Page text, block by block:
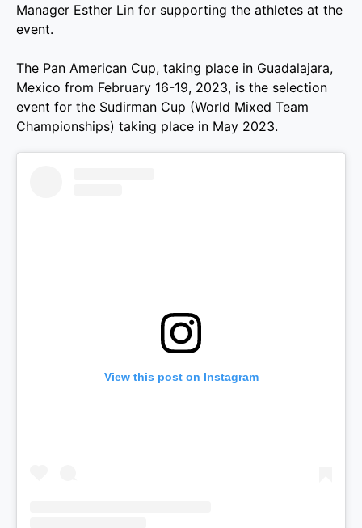
Manager Esther Lin for supporting the athletes at the
event.
The Pan American Cup, taking place in Guadalajara,
Mexico from February 16-19, 2023, is the selection
event for the Sudirman Cup (World Mixed Team
Championships) taking place in May 2023.
View this post on Instagram